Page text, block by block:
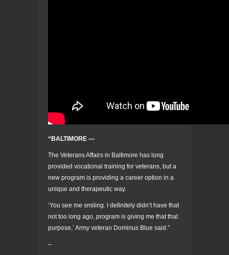
“BALTIMORE —
The Veterans Affairs in Baltimore has long
provided vocational training for veterans, but a
new program is providing a career option in a
unique and therapeutic way.
‘You see me smiling. I definitely didn’t have that
not too long ago, program is giving me that that
purpose,’ Army veteran Dominus Blue said.”
–